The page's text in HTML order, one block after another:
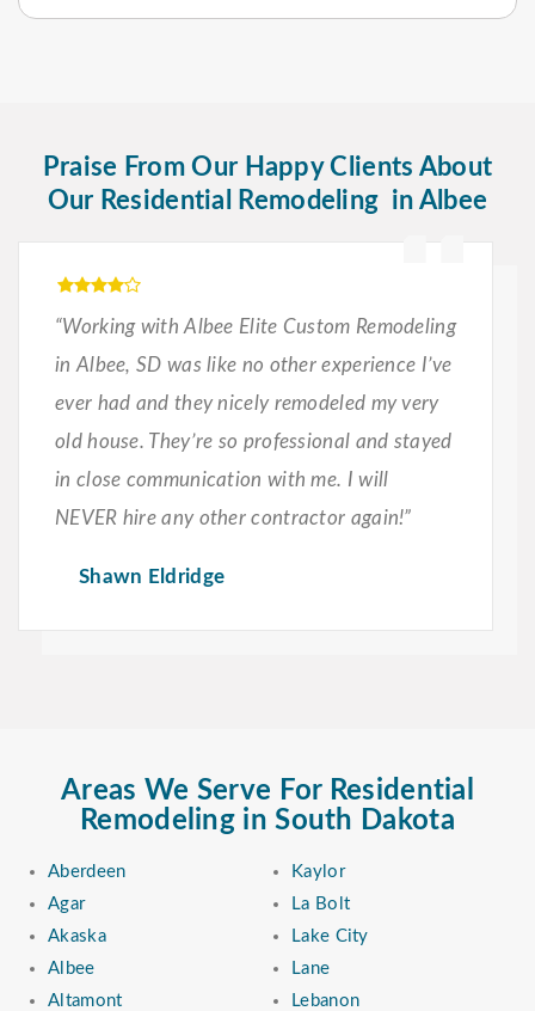
Praise From Our Happy Clients About
Our Residential Remodeling in Albee
“Working with Albee Elite Custom Remodeling
in Albee, SD was like no other experience I’ve
ever had and they nicely remodeled my very
old house. They’re so professional and stayed
in close communication with me. I will
NEVER hire any other contractor again!”
Shawn Eldridge
Areas We Serve For Residential
Remodeling in South Dakota
Aberdeen
Agar
Akaska
Albee
Altamont
Kaylor
La Bolt
Lake City
Lane
Lebanon